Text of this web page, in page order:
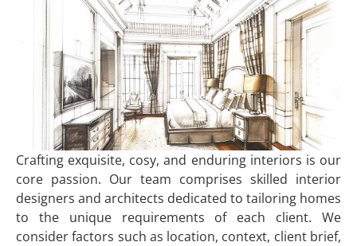
Crafting exquisite, cosy, and enduring interiors is our
core passion. Our team comprises skilled interior
designers and architects dedicated to tailoring homes
to the unique requirements of each client. We
consider factors such as location, context, client brief,